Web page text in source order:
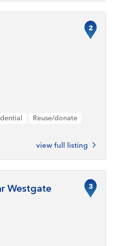
Reuse/donate
view full listing
2
Westgate 3